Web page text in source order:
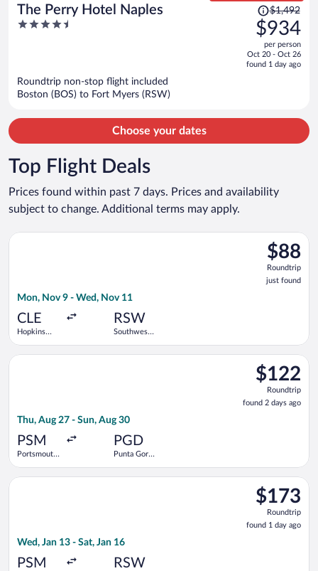
The Perry Hotel Naples
4.5
Price
was
$1,492,
price
is
$1,492
$934
per person
Oct 20 - Oct 26
found 1 day ago
Roundtrip non-stop flight included
Boston (BOS) to Fort Myers (RSW)
Choose your dates
Top Flight Deals
Prices found within past 7 days. Prices and availability
subject to change. Additional terms may apply.
$88
Roundtrip,
just
found
$88
Roundtrip
just found
Mon, Nov 9 - Wed, Nov 11
CLE
Hopkins
RSW
Southwest
Select Frontier Airlines flight, departing Mon, Nov 9 from
$122
Roundtrip,
found
2
$122
Roundtrip
found 2 days ago
Thu, Aug 27 - Sun, Aug 30
PSM
Portsmouth
PGD
Punta Gorda
Select Allegiant Air flight, departing Thu, Aug 27 from
$173
Roundtrip,
found
1
$173
Roundtrip
found 1 day ago
Wed, Jan 13 - Sat, Jan 16
PSM RSW
Select Breeze Airways flight, departing Wed, Jan 13 from